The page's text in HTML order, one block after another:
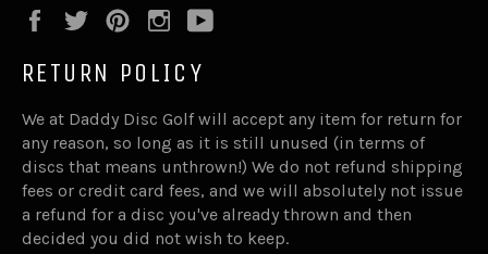
FacebookTwitterPinterestInstagram
RETURN POLICY
We at Daddy Disc Golf will accept any item for return for
any reason, so long as it is still unused (in terms of
discs that means unthrown!) We do not refund shipping
fees or credit card fees, and we will absolutely not issue
a refund for a disc you've already thrown and then
decided you did not wish to keep.